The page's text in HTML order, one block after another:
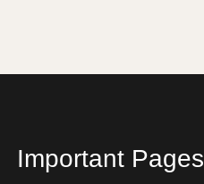
Important Pages